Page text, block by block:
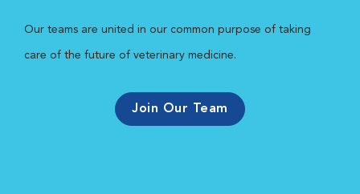
Our teams are united in our common purpose of taking
care of the future of veterinary medicine.
Join Our Team